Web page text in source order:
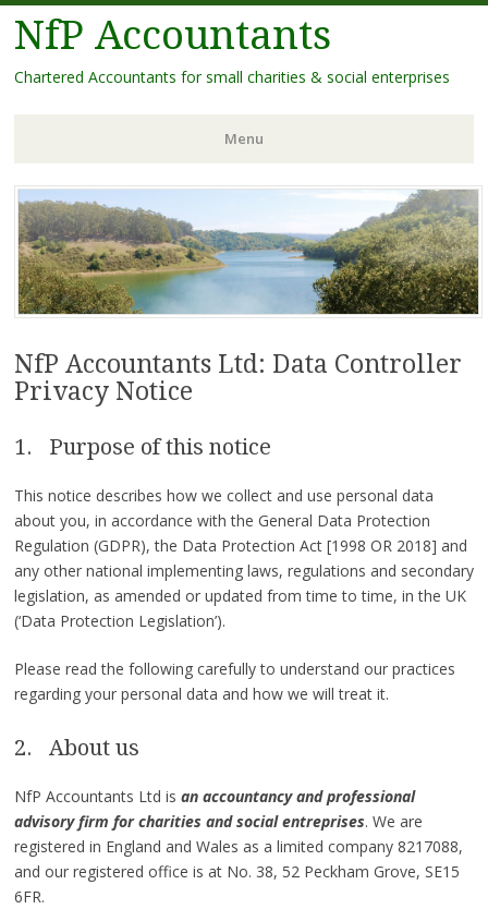
NfP Accountants
Chartered Accountants for small charities & social enterprises
Menu
Skip
to
content
NfP Accountants Ltd: Data Controller
Privacy Notice
1. Purpose of this notice
This notice describes how we collect and use personal data
about you, in accordance with the General Data Protection
Regulation (GDPR), the Data Protection Act [1998 OR 2018] and
any other national implementing laws, regulations and secondary
legislation, as amended or updated from time to time, in the UK
(‘Data Protection Legislation’).
Please read the following carefully to understand our practices
regarding your personal data and how we will treat it.
2. About us
NfP Accountants Ltd is an accountancy and professional
advisory firm for charities and social entreprises. We are
registered in England and Wales as a limited company 8217088,
and our registered office is at No. 38, 52 Peckham Grove, SE15
6FR.